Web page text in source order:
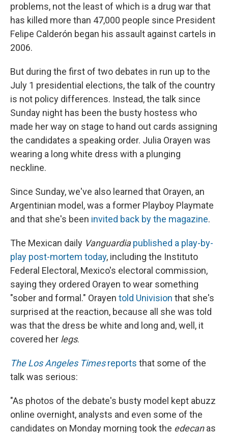
problems, not the least of which is a drug war that
has killed more than 47,000 people since President
Felipe Calderón began his assault against cartels in
2006.
But during the first of two debates in run up to the
July 1 presidential elections, the talk of the country
is not policy differences. Instead, the talk since
Sunday night has been the busty hostess who
made her way on stage to hand out cards assigning
the candidates a speaking order. Julia Orayen was
wearing a long white dress with a plunging
neckline.
Since Sunday, we've also learned that Orayen, an
Argentinian model, was a former Playboy Playmate
and that she's been invited back by the magazine.
The Mexican daily Vanguardia published a play-by-
play post-mortem today, including the Instituto
Federal Electoral, Mexico's electoral commission,
saying they ordered Orayen to wear something
"sober and formal." Orayen told Univision that she's
surprised at the reaction, because all she was told
was that the dress be white and long and, well, it
covered her legs.
The Los Angeles Timesreports that some of the
talk was serious:
"As photos of the debate's busty model kept abuzz
online overnight, analysts and even some of the
candidates on Monday morning took the edecanas